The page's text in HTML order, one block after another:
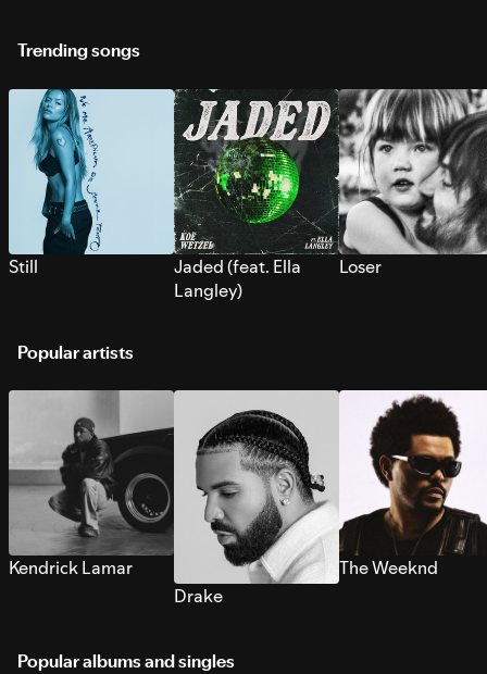
Trending songs
Still
Jaded (feat. Ella
Langley)
Loser
Popular artists
Kendrick Lamar
Drake
The Weeknd
Popular albums and singles